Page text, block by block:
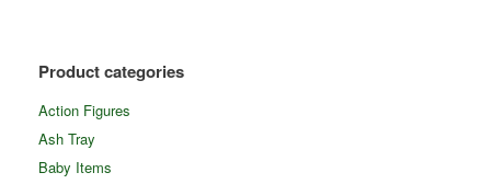
Product categories
Action Figures
Ash Tray
Baby Items